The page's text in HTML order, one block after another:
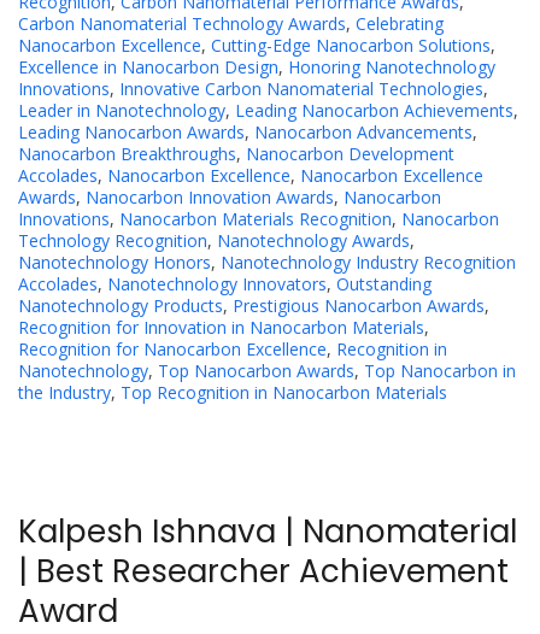
Carbon Nanomaterial Technology Awards, Celebrating
Nanocarbon Excellence, Cutting-Edge Nanocarbon Solutions,
Excellence in Nanocarbon Design, Honoring Nanotechnology
Innovations, Innovative Carbon Nanomaterial Technologies,
Leader in Nanotechnology, Leading Nanocarbon Achievements,
Leading Nanocarbon Awards, Nanocarbon Advancements,
Nanocarbon Breakthroughs, Nanocarbon Development
Accolades, Nanocarbon Excellence, Nanocarbon Excellence
Awards, Nanocarbon Innovation Awards, Nanocarbon
Innovations, Nanocarbon Materials Recognition, Nanocarbon
Technology Recognition, Nanotechnology Awards,
Nanotechnology Honors, Nanotechnology Industry Recognition
Accolades, Nanotechnology Innovators, Outstanding
Nanotechnology Products, Prestigious Nanocarbon Awards,
Recognition for Innovation in Nanocarbon Materials,
Recognition for Nanocarbon Excellence, Recognition in
Nanotechnology, Top Nanocarbon Awards, Top Nanocarbon in
the Industry, Top Recognition in Nanocarbon Materials
Kalpesh Ishnava | Nanomaterial
| Best Researcher Achievement
Award